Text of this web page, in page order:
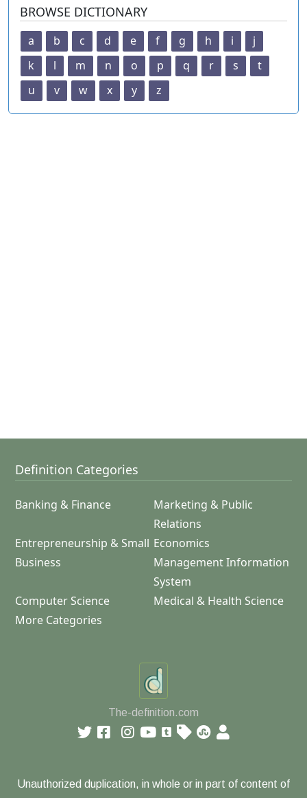
BROWSE DICTIONARY
a b c d e f g h i
j
k
l m n o p q r s
t
u
v w x y z
Definition Categories
Banking & Finance
Marketing & Public
Relations
Entrepreneurship & Small
Business
Economics
Management Information
System
Computer Science
Medical & Health Science
More Categories
The-definition.com
Unauthorized duplication, in whole or in part of content of